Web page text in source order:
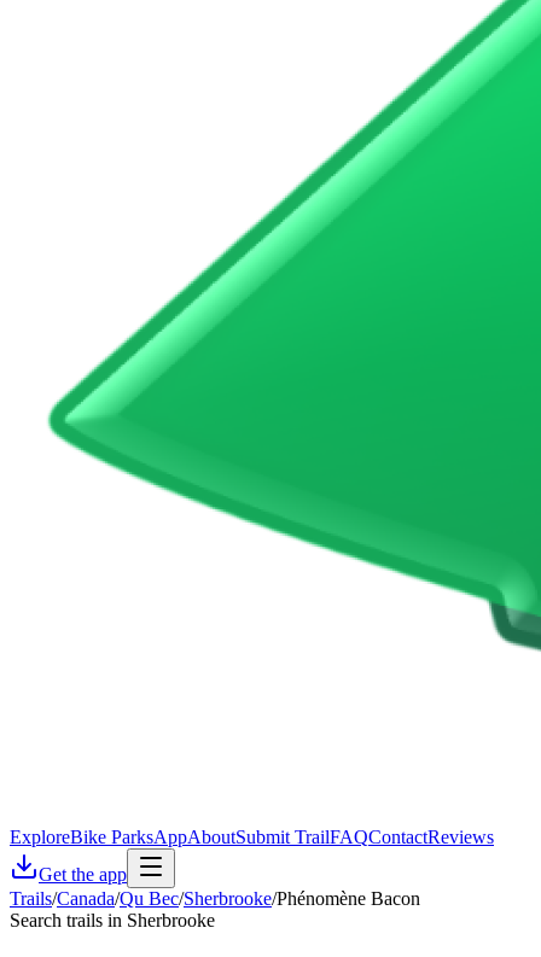
ExploreBike ParksAppAboutSubmit TrailFAQContactReviews
Get the app
Trails/Canada/Qu Bec/Sherbrooke/Phénomène Bacon
Search trails in Sherbrooke